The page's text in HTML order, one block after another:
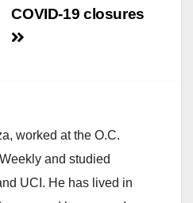
COVID-19 closures
worked at the O.C.
and studied
UCI. He has lived in